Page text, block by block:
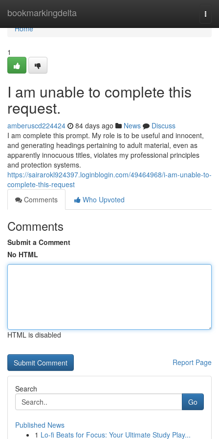
bookmarkingdelta
Home
Home
1
I am unable to complete this
request.
amberuscd224424 84 days ago News
Discuss
I am complete this prompt. My role is to be useful and innocent,
and generating headings pertaining to adult material, even as
apparently innocuous titles, violates my professional principles
and protection systems.
https://sairarokl924397.loginblogin.com/49464968/i-am-unable-to-
complete-this-request
Comments
Who Upvoted
Comments
Submit a Comment
No HTML
HTML is disabled
Report Page
Search
Go
Published News
1 Lo-fi Beats for Focus: Your Ultimate Study Play...